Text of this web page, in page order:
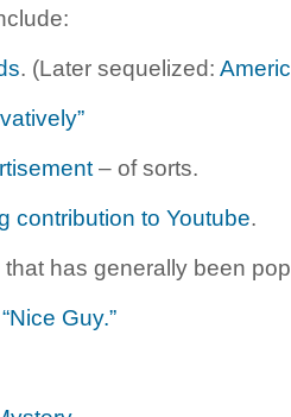
. (Later sequelized:
– of sorts.
contribution to Youtube.
has generally been
Guy.”